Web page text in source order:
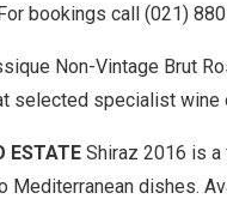
bookings call (021)
Non-Vintage Brut
selected specialist
ESTATE Shiraz 2016 is
Mediterranean dishes.